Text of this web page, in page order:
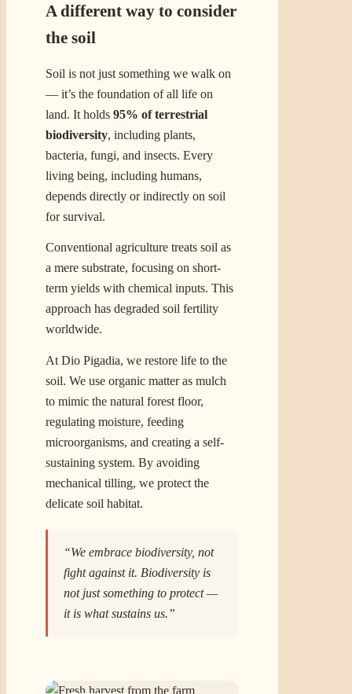
A different way to consider
the soil
Soil is not just something we walk on
— it’s the foundation of all life on
land. It holds 95% of terrestrial
biodiversity, including plants,
bacteria, fungi, and insects. Every
living being, including humans,
depends directly or indirectly on soil
for survival.
Conventional agriculture treats soil as
a mere substrate, focusing on short-
term yields with chemical inputs. This
approach has degraded soil fertility
worldwide.
At Dio Pigadia, we restore life to the
soil. We use organic matter as mulch
to mimic the natural forest floor,
regulating moisture, feeding
microorganisms, and creating a self-
sustaining system. By avoiding
mechanical tilling, we protect the
delicate soil habitat.
“We embrace biodiversity, not
fight against it. Biodiversity is
not just something to protect —
it is what sustains us.”